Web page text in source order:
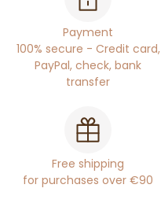
Payment
100% secure - Credit card,
PayPal, check, bank
transfer
Free shipping
for purchases over €90